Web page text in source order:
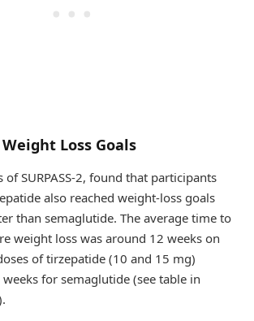
Loss Goals
of SURPASS-2, found that participants
also reached weight-loss goals
than semaglutide. The average time to
weight loss was around 12 weeks on
of tirzepatide (10 and 15 mg)
for semaglutide (see table in